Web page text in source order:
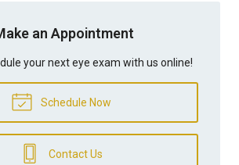
an Appointment
your next eye exam with us online!
Schedule Now
Contact Us